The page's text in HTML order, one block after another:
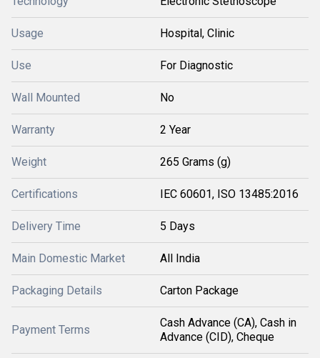
Usage Hospital, Clinic
Use For Diagnostic
Wall Mounted No
Warranty 2 Year
Weight 265 Grams (g)
Certifications IEC 60601, ISO 13485:2016
Delivery Time 5 Days
Main Domestic Market All India
Packaging Details Carton Package
Payment Terms
Cash Advance (CA), Cash in
Advance (CID), Cheque